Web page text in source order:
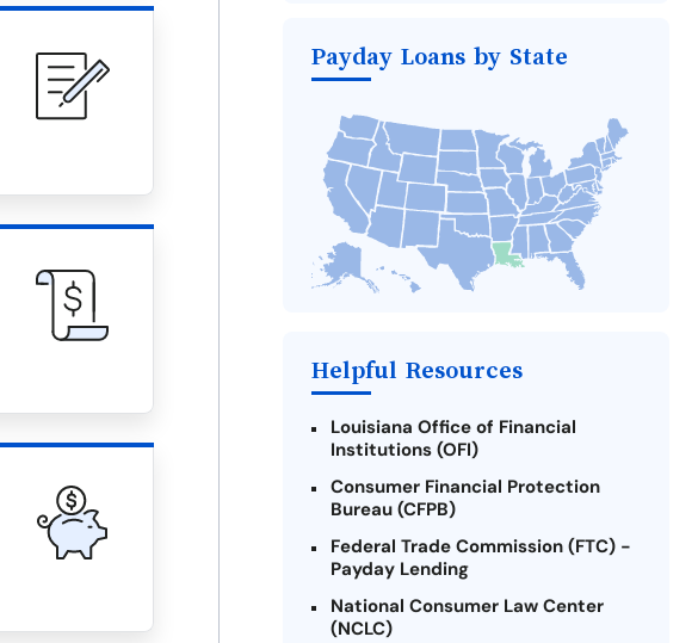
What to Consider Before Taking a
Alternatives to Louisiana Payday
Loans
Take Action: How You Can Make a
Difference
Payday Loans Near Me
Payday Loans by State
Helpful Resources
Louisiana Office of Financial
Institutions (OFI)
Consumer Financial Protection
Bureau (CFPB)
Federal Trade Commission (FTC) -
Payday Lending
National Consumer Law Center
(NCLC)